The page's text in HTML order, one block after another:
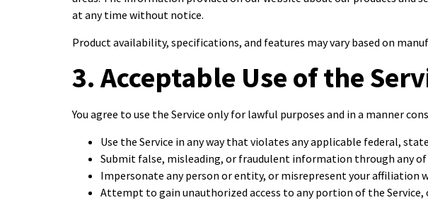
at any time without notice.
Product availability, specifications, and features may vary based on
3. Acceptable Use of the
You agree to use the Service only for lawful purposes and in a manner
Use the Service in any way that violates any applicable federal,
Submit false, misleading, or fraudulent information through any
Impersonate any person or entity, or misrepresent your affiliation
Attempt to gain unauthorized access to any portion of the Service,